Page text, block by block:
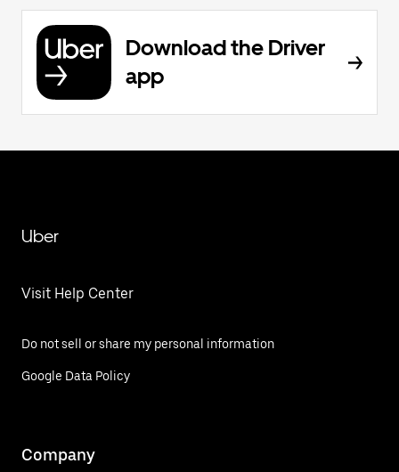
Download the Driver
app
Uber
Visit Help Center
Do not sell or share my personal information
Google Data Policy
Company